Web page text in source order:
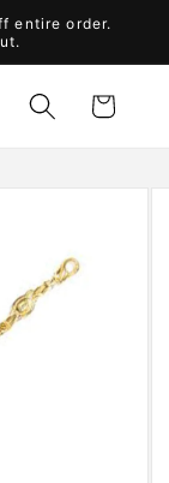
entire order.
Cart